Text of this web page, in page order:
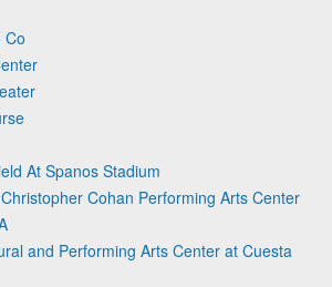
Co
At Spanos Stadium
Cohan Performing Arts Center
and Performing Arts Center at Cuesta